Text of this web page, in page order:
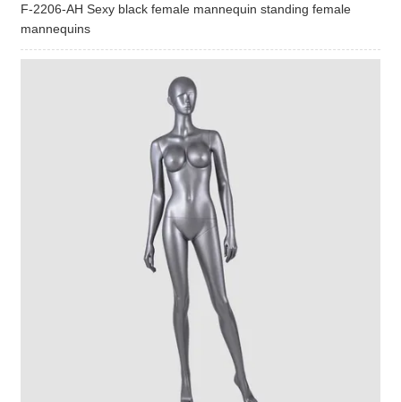
F-2206-AH Sexy black female mannequin standing female
mannequins